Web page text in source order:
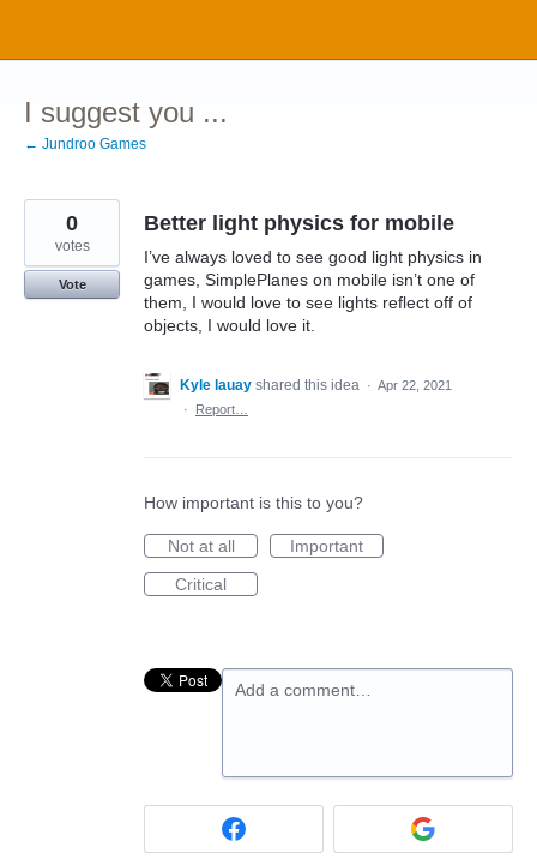
content
I suggest you ...
← Jundroo Games
Better light physics for mobile
I’ve always loved to see good light physics in
games, SimplePlanes on mobile isn’t one of
them, I would love to see lights reflect off of
objects, I would love it.
0
votes
Vote
Kyle lauay shared this idea · Apr 22, 2021
·
Report…
How important is this to you?
Not at all
Important
Critical
Add a comment…